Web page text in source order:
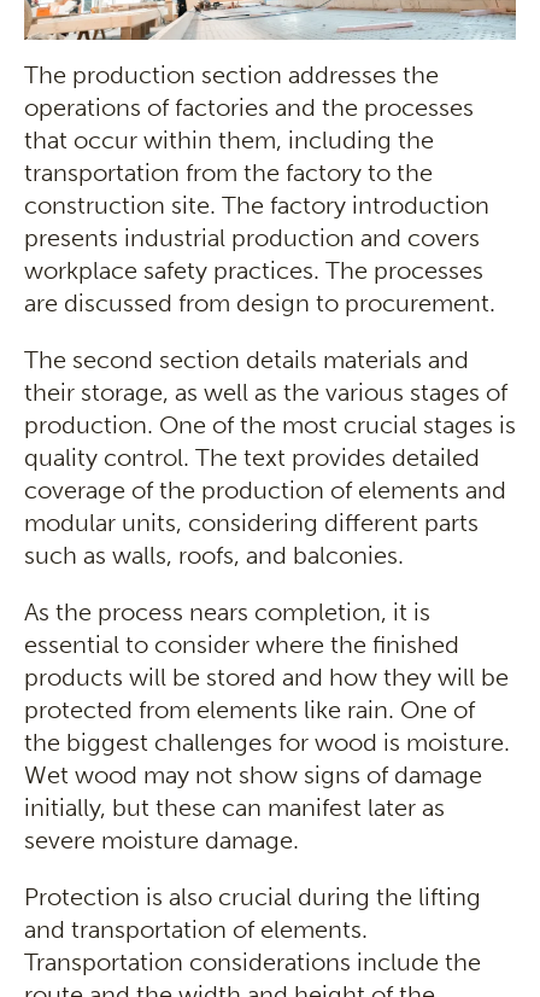
The production section addresses the
operations of factories and the processes
that occur within them, including the
transportation from the factory to the
construction site. The factory introduction
presents industrial production and covers
workplace safety practices. The processes
are discussed from design to procurement.
The second section details materials and
their storage, as well as the various stages of
production. One of the most crucial stages is
quality control. The text provides detailed
coverage of the production of elements and
modular units, considering different parts
such as walls, roofs, and balconies.
As the process nears completion, it is
essential to consider where the finished
products will be stored and how they will be
protected from elements like rain. One of
the biggest challenges for wood is moisture.
Wet wood may not show signs of damage
initially, but these can manifest later as
severe moisture damage.
Protection is also crucial during the lifting
and transportation of elements.
Transportation considerations include the